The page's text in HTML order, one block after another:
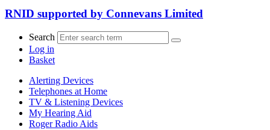
RNID supported by Connevans Limited
Search
Log in
Basket
Alerting Devices
Telephones at Home
TV & Listening Devices
My Hearing Aid
Roger Radio Aids